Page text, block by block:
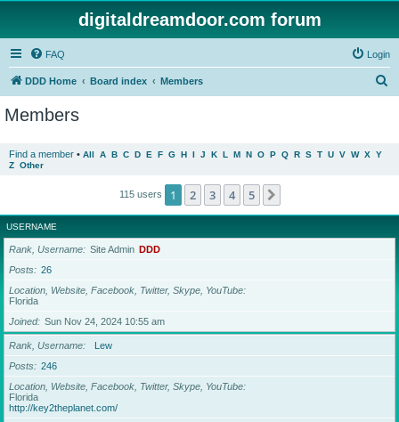
digitaldreamdoor.com forum
FAQ Login
DDD Home Board index Members
Members
Find a member • All A B C D E F G H I J K L M N O P Q R S T U V W X Y
Z Other
115 users 1 2 3 4 5
USERNAME
Rank, Username Site Admin DDD
Posts
26
Location, Website, Facebook, Twitter, Skype, YouTube
Florida
Joined
Sun Nov 24, 2024 10:55 am
Rank, Username
Lew
Posts
246
Location, Website, Facebook, Twitter, Skype, YouTube
Florida
http://key2theplanet.com/